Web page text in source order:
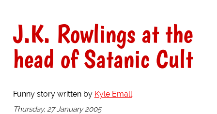
J.K. Rowlings at the
head of Satanic Cult
Funny story written by Kyle Emall
Thursday, 27 January 2005